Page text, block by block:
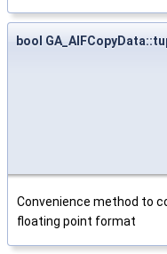
bool
Convenience method to
floating point format